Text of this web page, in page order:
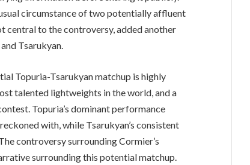
circumstance of two potentially affluent
central to the controversy, added another
Tsarukyan.
Topuria-Tsarukyan matchup is highly
talented lightweights in the world, and a
Topuria’s dominant performance
with, while Tsarukyan’s consistent
controversy surrounding Cormier’s
surrounding this potential matchup.